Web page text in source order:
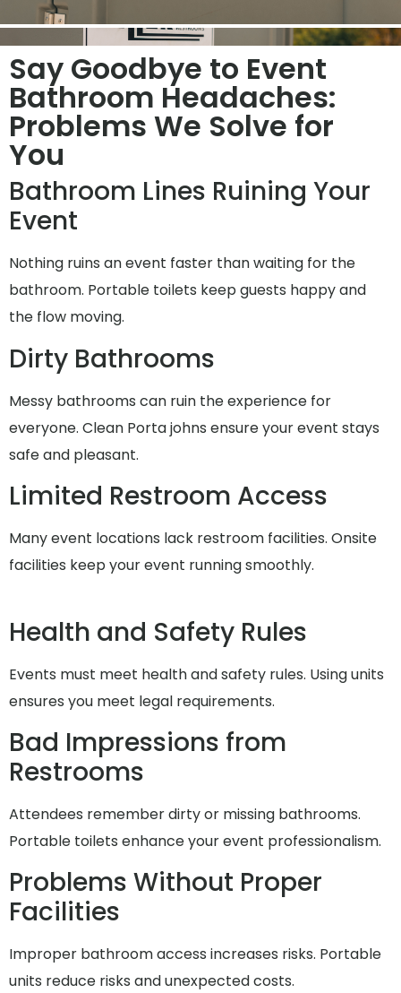
Say Goodbye to Event
Bathroom Headaches:
Problems We Solve for
You
Bathroom Lines Ruining Your
Event
Nothing ruins an event faster than waiting for the
bathroom. Portable toilets keep guests happy and
the flow moving.
Dirty Bathrooms
Messy bathrooms can ruin the experience for
everyone. Clean Porta johns ensure your event stays
safe and pleasant.
Limited Restroom Access
Many event locations lack restroom facilities. Onsite
facilities keep your event running smoothly.
Health and Safety Rules
Events must meet health and safety rules. Using units
ensures you meet legal requirements.
Bad Impressions from
Restrooms
Attendees remember dirty or missing bathrooms.
Portable toilets enhance your event professionalism.
Problems Without Proper
Facilities
Improper bathroom access increases risks. Portable
units reduce risks and unexpected costs.